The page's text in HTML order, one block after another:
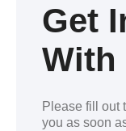
Get
With
Please fill out
you as soon